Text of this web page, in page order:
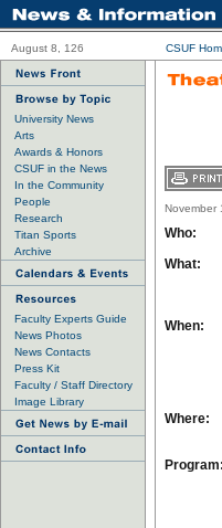
August 8, 126 CSUF
University News
Arts
Awards & Honors
CSUF in the News
In the Community
People
Research
Titan Sports
Archive
Faculty Experts Guide
News Photos
News Contacts
Press Kit
Faculty / Staff Directory
Image Library
November
Who:
What:
When:
Where:
Program: